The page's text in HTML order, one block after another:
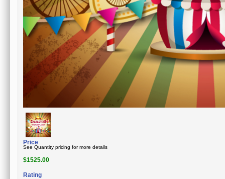
Price
See Quantity pricing for more details
$1525.00
Rating